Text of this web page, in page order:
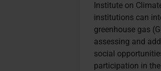
Institute on
institutions can
greenhouse gas
assessing and
social
participation in